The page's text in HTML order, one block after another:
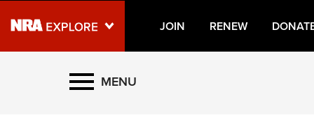
JOIN RENEW
Explore The NRA
MENU